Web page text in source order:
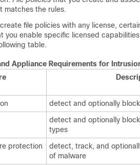
matches the rules.
file policies with any license,
you enable specific licensed
table.
Appliance Requirements for
detect and optionally
detect and optionally
types
protection
detect, track, and
of malware